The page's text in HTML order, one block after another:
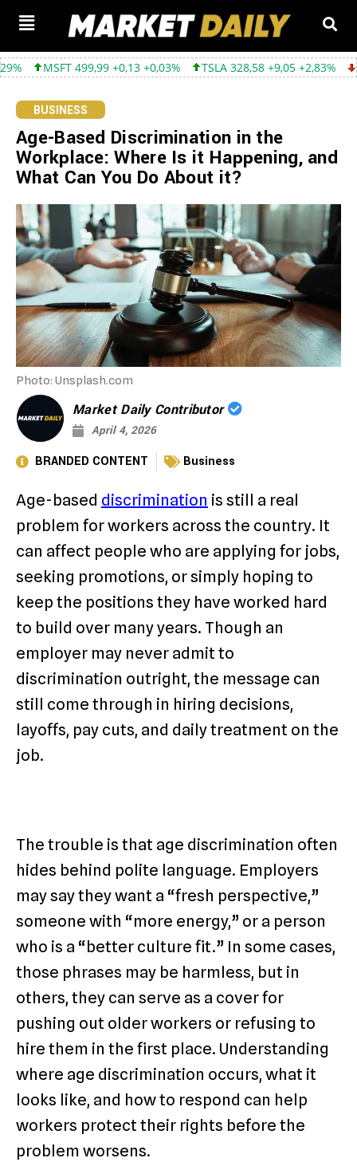
+0,13 +0,03% TSLA 328,58 +9,05 +2,83% GOOGL 354,30
BUSINESS
Age-Based Discrimination in the
Workplace: Where Is it Happening, and
What Can You Do About it?
Photo: Unsplash.com
Market Daily Contributor
April 4, 2026
BRANDED CONTENT Business
Age-based discrimination is still a real
problem for workers across the country. It
can affect people who are applying for jobs,
seeking promotions, or simply hoping to
keep the positions they have worked hard
to build over many years. Though an
employer may never admit to
discrimination outright, the message can
still come through in hiring decisions,
layoffs, pay cuts, and daily treatment on the
job.
The trouble is that age discrimination often
hides behind polite language. Employers
may say they want a “fresh perspective,”
someone with “more energy,” or a person
who is a “better culture fit.” In some cases,
those phrases may be harmless, but in
others, they can serve as a cover for
pushing out older workers or refusing to
hire them in the first place. Understanding
where age discrimination occurs, what it
looks like, and how to respond can help
workers protect their rights before the
problem worsens.